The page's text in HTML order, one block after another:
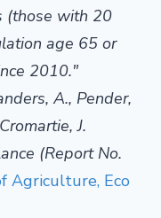
(those with 20
age 65 or
2010."
A., Pender,
J.
(Report No.
Agriculture, Eco